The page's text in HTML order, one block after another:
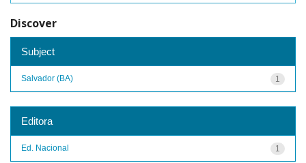
Discover
Subject
1
Salvador (BA)
Editora
1
Ed. Nacional